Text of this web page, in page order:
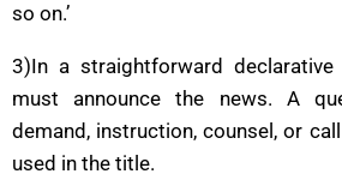
so on.’
3)In a straightforward
must announce the news. A
demand, instruction, counsel, or
used in the title.